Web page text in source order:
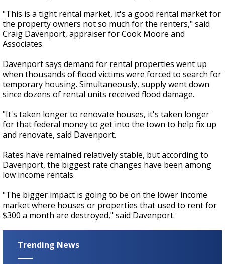
"This is a tight rental market, it's a good rental market for
the property owners not so much for the renters," said
Craig Davenport, appraiser for Cook Moore and
Associates.
Davenport says demand for rental properties went up
when thousands of flood victims were forced to search for
temporary housing. Simultaneously, supply went down
since dozens of rental units received flood damage.
"It's taken longer to renovate houses, it's taken longer
for that federal money to get into the town to help fix up
and renovate, said Davenport.
Rates have remained relatively stable, but according to
Davenport, the biggest rate changes have been among
low income rentals.
"The bigger impact is going to be on the lower income
market where houses or properties that used to rent for
$300 a month are destroyed," said Davenport.
Trending News